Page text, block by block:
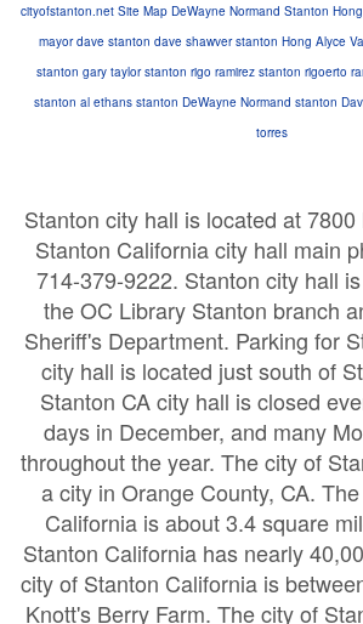
cityofstanton.net Site Map DeWayne Normand Stanton
mayor dave stanton dave shawver stanton Hong Alyce
stanton gary taylor stanton rigo ramirez stanton rigoerto
stanton al ethans stanton DeWayne Normand stanton
torres
Stanton city hall is located at
Stanton California city hall main
714-379-9222. Stanton city hall
the OC Library Stanton branch
Sheriff's Department. Parking for
city hall is located just south of
Stanton CA city hall is closed
days in December, and many
throughout the year. The city of
a city in Orange County, CA.
California is about 3.4 square
Stanton California has nearly
city of Stanton California is
Knott's Berry Farm. The city of